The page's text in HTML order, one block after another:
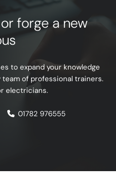
forge a new
to expand your knowledge
of professional trainers.
electricians.
01782 976555